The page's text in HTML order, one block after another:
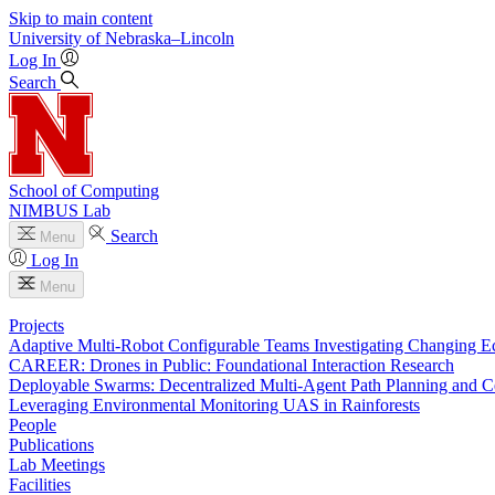
Skip to main content
University of Nebraska–Lincoln
Log In
Search
School of Computing
NIMBUS Lab
Menu
Search
Log In
Menu
Projects
Adaptive Multi-Robot Configurable Teams Investigating Changing
CAREER: Drones in Public: Foundational Interaction Research
Deployable Swarms: Decentralized Multi-Agent Path Planning and
Leveraging Environmental Monitoring UAS in Rainforests
People
Publications
Lab Meetings
Facilities